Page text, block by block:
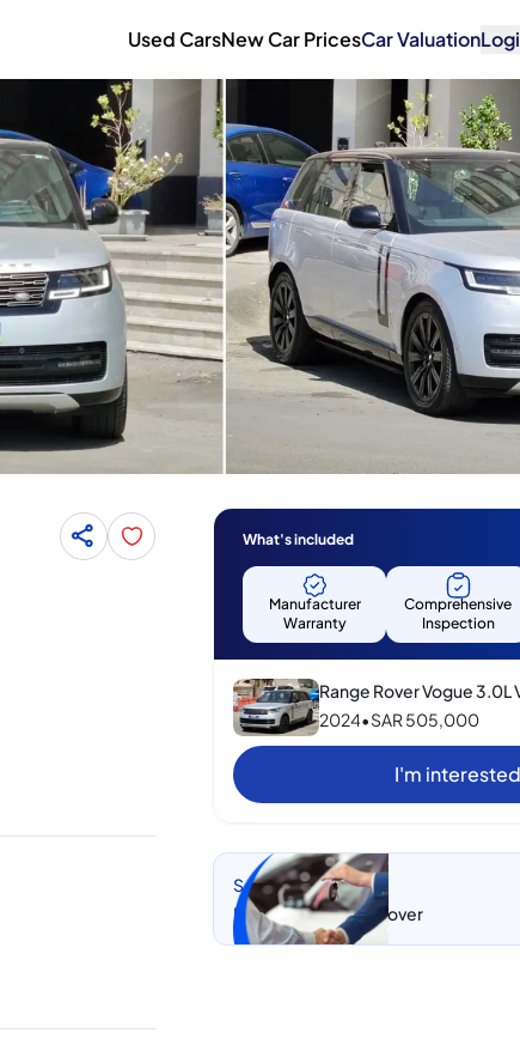
Used CarsNew Car PricesCar Valuation
What's included
Manufacturer
Warranty
Comprehensive
Inspection
Range Rover Vogue 3.0L
2024•SAR505,000
I'm interested
Sell my car
Let CarSwitch take over